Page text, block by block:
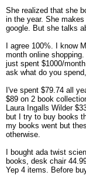
She realized that she
in the year. She
google. But she talks
I agree 100%. I know
month online
just spent $1000/
ask what do you
I've spent $79.74 all
$89 on 2 book
Laura Ingalls Wilder
but I try to buy books
my books went but
otherwise.
I bought ada twist
books, desk chair
Yep 4 items. Before